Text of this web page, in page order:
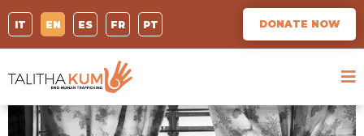
IT EN ES FR PT DONATE NOW